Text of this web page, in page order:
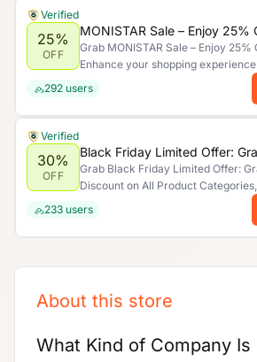
Verified
25%
OFF
MONISTAR Sale – Enjoy 25%
Grab MONISTAR Sale – Enjoy 25%
Enhance your shopping
292 users
Verified
30%
OFF
Grab Black Friday Limited Offer:
Discount on All Product
shopping experience by saving
233 users
About this store
What Kind of Company Is